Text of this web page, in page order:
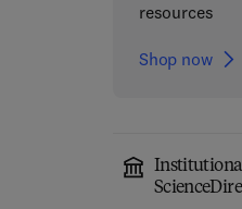
resources
Shop now